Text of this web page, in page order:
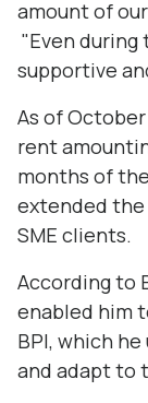
amount of
"Even during
supportive
As of October
rent
months of
extended the
SME clients.
According to
enabled him
BPI, which
and adapt to